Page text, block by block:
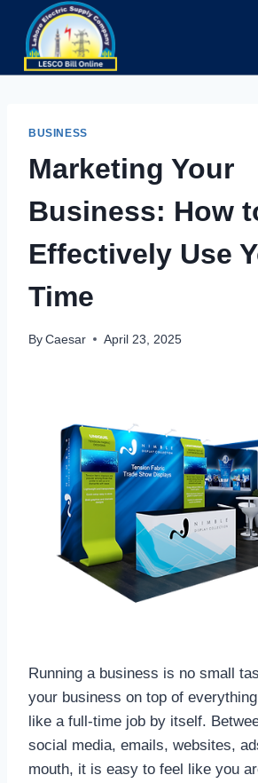
content
BUSINESS
Marketing Your
Business: How
Effectively Use
Time
By Caesar April 23, 2025
Running a business is no small
your business on top of
like a full-time job by itself.
social media, emails, websites,
mouth, it is easy to feel like you